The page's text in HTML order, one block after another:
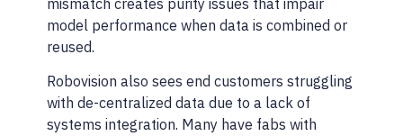
mismatch creates purity issues that impair
model performance when data is combined or
reused.
Robovision also sees end customers struggling
with de-centralized data due to a lack of
systems integration. Many have fabs with